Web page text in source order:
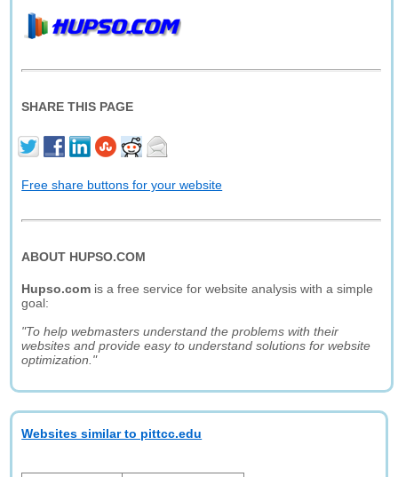
SHARE THIS PAGE
Free share buttons for your website
ABOUT HUPSO.COM
Hupso.com is a free service for website analysis with a simple
goal:
"To help webmasters understand the problems with their
websites and provide easy to understand solutions for website
optimization."
Websites similar to pittcc.edu